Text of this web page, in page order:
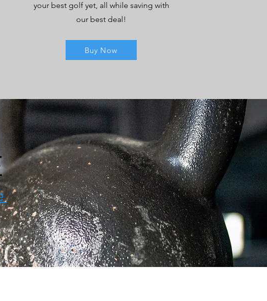
your best golf yet, all while saving with
our best deal!
Buy Now